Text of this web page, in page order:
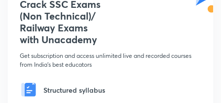
Crack SSC Exams
(Non Technical)/
Railway Exams
with Unacademy
Get subscription and access unlimited live and recorded courses
from India's best educators
Structured syllabus